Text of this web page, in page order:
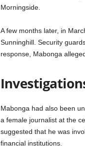
Morningside.
A few months later, in
Sunninghill. Security
response, Mabonga
Mabonga had also been
a female journalist at the
suggested that he was
financial institutions.